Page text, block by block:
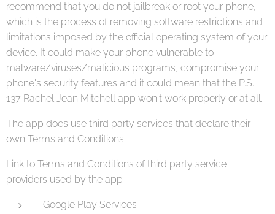
recommend that you do not jailbreak or root your phone,
which is the process of removing software restrictions and
limitations imposed by the official operating system of your
device. It could make your phone vulnerable to
malware/viruses/malicious programs, compromise your
phone's security features and it could mean that the P.S.
137 Rachel Jean Mitchell app won't work properly or at all.
The app does use third party services that declare their
own Terms and Conditions.
Link to Terms and Conditions of third party service
providers used by the app
Google Play Services